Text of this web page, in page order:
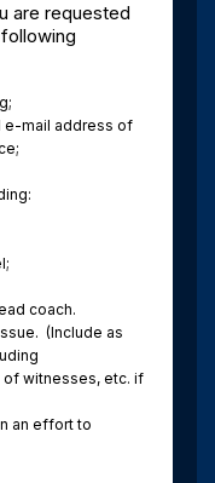
are requested
e-mail address of
coach.
(Include as
witnesses, etc. if
an effort to